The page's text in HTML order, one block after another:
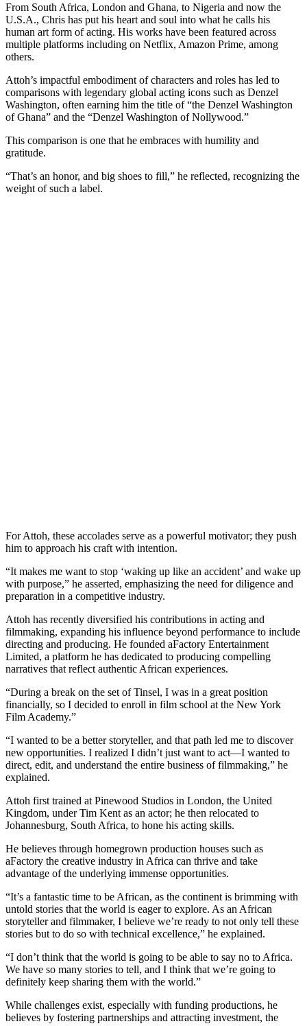
From South Africa, London and Ghana, to Nigeria and now the
U.S.A., Chris has put his heart and soul into what he calls his
human art form of acting. His works have been featured across
multiple platforms including on Netflix, Amazon Prime, among
others.
Attoh’s impactful embodiment of characters and roles has led to
comparisons with legendary global acting icons such as Denzel
Washington, often earning him the title of “the Denzel Washington
of Ghana” and the “Denzel Washington of Nollywood.”
This comparison is one that he embraces with humility and
gratitude.
“That’s an honor, and big shoes to fill,” he reflected, recognizing the
weight of such a label.
For Attoh, these accolades serve as a powerful motivator; they push
him to approach his craft with intention.
“It makes me want to stop ‘waking up like an accident’ and wake up
with purpose,” he asserted, emphasizing the need for diligence and
preparation in a competitive industry.
Attoh has recently diversified his contributions in acting and
filmmaking, expanding his influence beyond performance to include
directing and producing. He founded aFactory Entertainment
Limited, a platform he has dedicated to producing compelling
narratives that reflect authentic African experiences.
“During a break on the set of Tinsel, I was in a great position
financially, so I decided to enroll in film school at the New York
Film Academy.”
“I wanted to be a better storyteller, and that path led me to discover
new opportunities. I realized I didn’t just want to act—I wanted to
direct, edit, and understand the entire business of filmmaking,” he
explained.
Attoh first trained at Pinewood Studios in London, the United
Kingdom, under Tim Kent as an actor; he then relocated to
Johannesburg, South Africa, to hone his acting skills.
He believes through homegrown production houses such as
aFactory the creative industry in Africa can thrive and take
advantage of the underlying immense opportunities.
“It’s a fantastic time to be African, as the continent is brimming with
untold stories that the world is eager to explore. As an African
storyteller and filmmaker, I believe we’re ready to not only tell these
stories but to do so with technical excellence,” he explained.
“I don’t think that the world is going to be able to say no to Africa.
We have so many stories to tell, and I think that we’re going to
definitely keep sharing them with the world.”
While challenges exist, especially with funding productions, he
believes by fostering partnerships and attracting investment, the